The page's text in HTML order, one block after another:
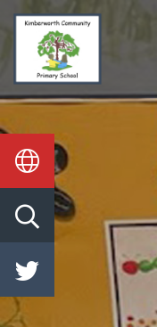
HOME
CLASSES
ABOUT
US
INFORMATION